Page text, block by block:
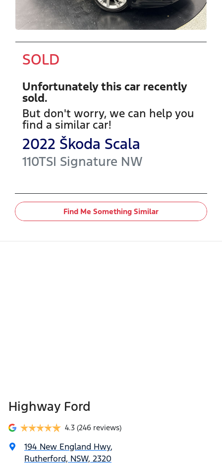
SOLD
Unfortunately this car recently
sold.
But don't worry, we can help you
find a similar car!
2022 Škoda Scala
110TSI Signature NW
Find Me Something Similar
Highway Ford
4.3 (246 reviews)
194 New England Hwy,
Rutherford, NSW, 2320